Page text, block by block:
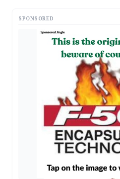
SPONSORED